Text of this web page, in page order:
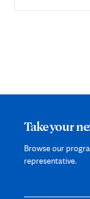
Take your
Browse our
representative.